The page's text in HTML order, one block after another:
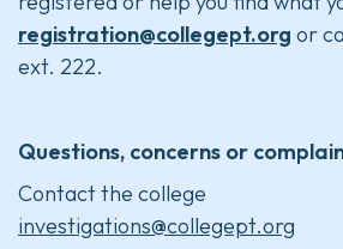
registration@collegept.org or
ext. 222.
Questions, concerns or
Contact the college
investigations@collegept.org